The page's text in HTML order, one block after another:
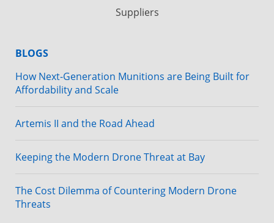
Suppliers
BLOGS
How Next-Generation Munitions are Being Built for
Affordability and Scale
Artemis II and the Road Ahead
Keeping the Modern Drone Threat at Bay
The Cost Dilemma of Countering Modern Drone
Threats